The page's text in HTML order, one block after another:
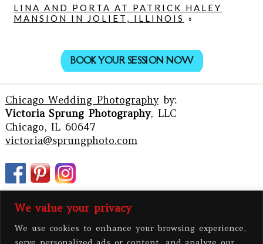
We value your privacy
We use cookies to enhance your browsing experience,
LINA AND PORTA AT PATRICK HALEY
MANSION IN JOLIET, ILLINOIS
»
BOOK YOUR SESSION NOW
Chicago Wedding Photographyby:
Victoria Sprung Photography, LLC
Chicago, IL 60647
victoria@sprungphoto.com